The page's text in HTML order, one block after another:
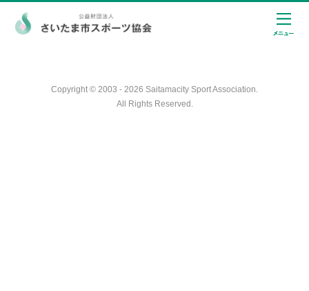
Copyright © 2003 - 2026 Saitamacity Sport Association.
All Rights Reserved.